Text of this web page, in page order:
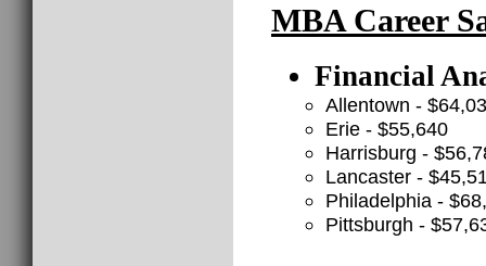
MBA Career
Financial
Allentown -
Erie - $55,640
Harrisburg -
Lancaster -
Philadelphia -
Pittsburgh -